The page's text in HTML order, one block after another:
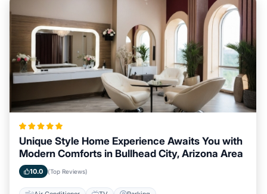
Unique Style Home Experience Awaits You with
Modern Comforts in Bullhead City, Arizona Area
10.0 (Top Reviews)